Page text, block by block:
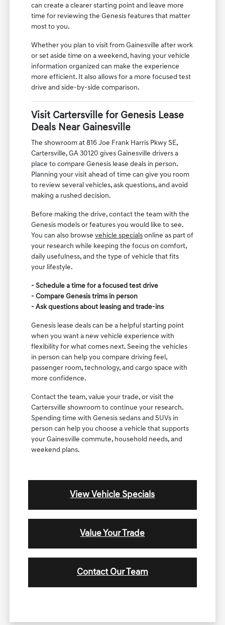
can create a clearer starting point and leave more
time for reviewing the Genesis features that matter
most to you.
Whether you plan to visit from Gainesville after work
or set aside time on a weekend, having your vehicle
information organized can make the experience
more efficient. It also allows for a more focused test
drive and side-by-side comparison.
Visit Cartersville for Genesis Lease
Deals Near Gainesville
The showroom at 816 Joe Frank Harris Pkwy SE,
Cartersville, GA 30120 gives Gainesville drivers a
place to compare Genesis lease deals in person.
Planning your visit ahead of time can give you room
to review several vehicles, ask questions, and avoid
making a rushed decision.
Before making the drive, contact the team with the
Genesis models or features you would like to see.
You can also browsevehicle specials online as part of
your research while keeping the focus on comfort,
daily usefulness, and the type of vehicle that fits
your lifestyle.
- Schedule a time for a focused test drive
- Compare Genesis trims in person
- Ask questions about leasing and trade-ins
Genesis lease deals can be a helpful starting point
when you want a new vehicle experience with
flexibility for what comes next. Seeing the vehicles
in person can help you compare driving feel,
passenger room, technology, and cargo space with
more confidence.
Contact the team, value your trade, or visit the
Cartersville showroom to continue your research.
Spending time with Genesis sedans and SUVs in
person can help you choose a vehicle that supports
your Gainesville commute, household needs, and
weekend plans.
View Vehicle Specials
Value Your Trade
Contact Our Team